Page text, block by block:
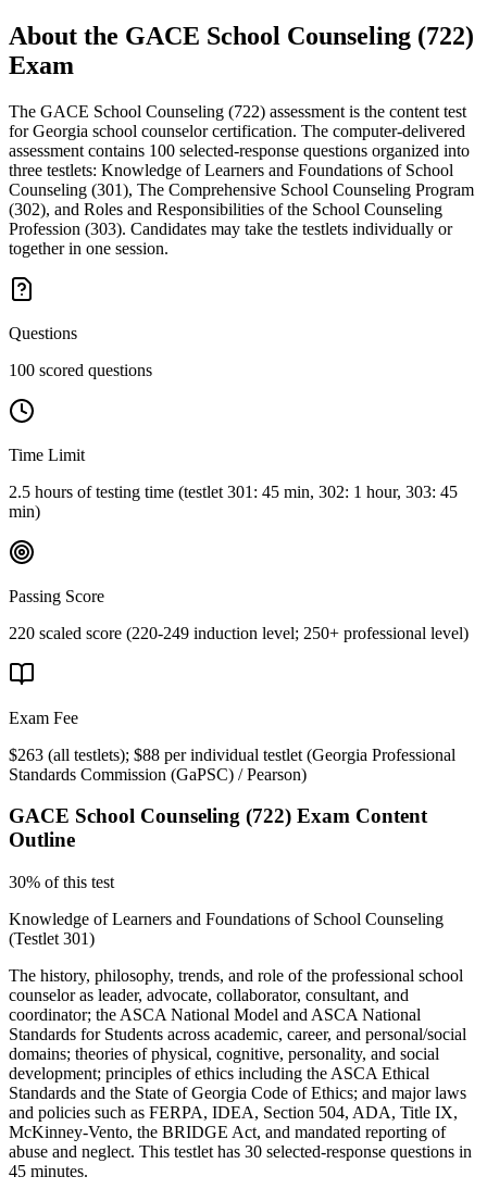
About the GACE School Counseling (722)
Exam
The GACE School Counseling (722) assessment is the content test
for Georgia school counselor certification. The computer-delivered
assessment contains 100 selected-response questions organized into
three testlets: Knowledge of Learners and Foundations of School
Counseling (301), The Comprehensive School Counseling Program
(302), and Roles and Responsibilities of the School Counseling
Profession (303). Candidates may take the testlets individually or
together in one session.
Questions
100 scored questions
Time Limit
2.5 hours of testing time (testlet 301: 45 min, 302: 1 hour, 303: 45
min)
Passing Score
220 scaled score (220-249 induction level; 250+ professional level)
Exam Fee
$263 (all testlets); $88 per individual testlet (Georgia Professional
Standards Commission (GaPSC) / Pearson)
GACE School Counseling (722) Exam Content
Outline
30% of this test
Knowledge of Learners and Foundations of School Counseling
(Testlet 301)
The history, philosophy, trends, and role of the professional school
counselor as leader, advocate, collaborator, consultant, and
coordinator; the ASCA National Model and ASCA National
Standards for Students across academic, career, and personal/social
domains; theories of physical, cognitive, personality, and social
development; principles of ethics including the ASCA Ethical
Standards and the State of Georgia Code of Ethics; and major laws
and policies such as FERPA, IDEA, Section 504, ADA, Title IX,
McKinney-Vento, the BRIDGE Act, and mandated reporting of
abuse and neglect. This testlet has 30 selected-response questions in
45 minutes.